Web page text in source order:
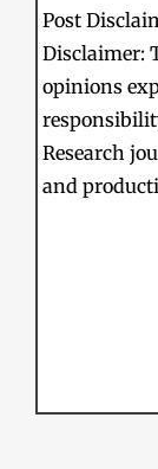
Post
Disclaimer:
opinions
Research
and